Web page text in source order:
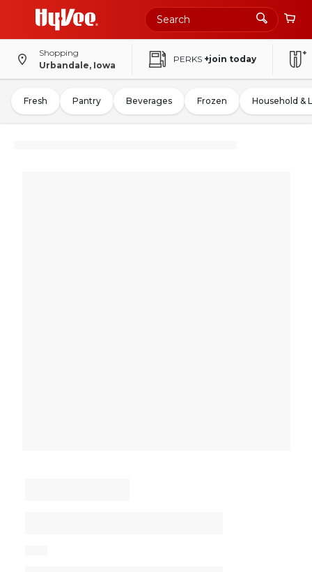
Shopping
Urbandale, Iowa
PERKS +join today
Fresh Pantry Beverages Frozen Household &